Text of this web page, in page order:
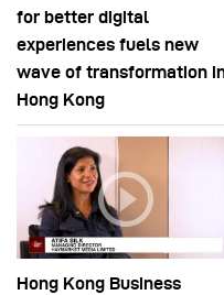
for better digital
experiences fuels new
wave of transformation
Hong Kong
Hong Kong Business